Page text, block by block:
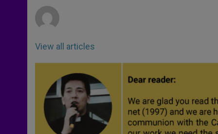
View all articles